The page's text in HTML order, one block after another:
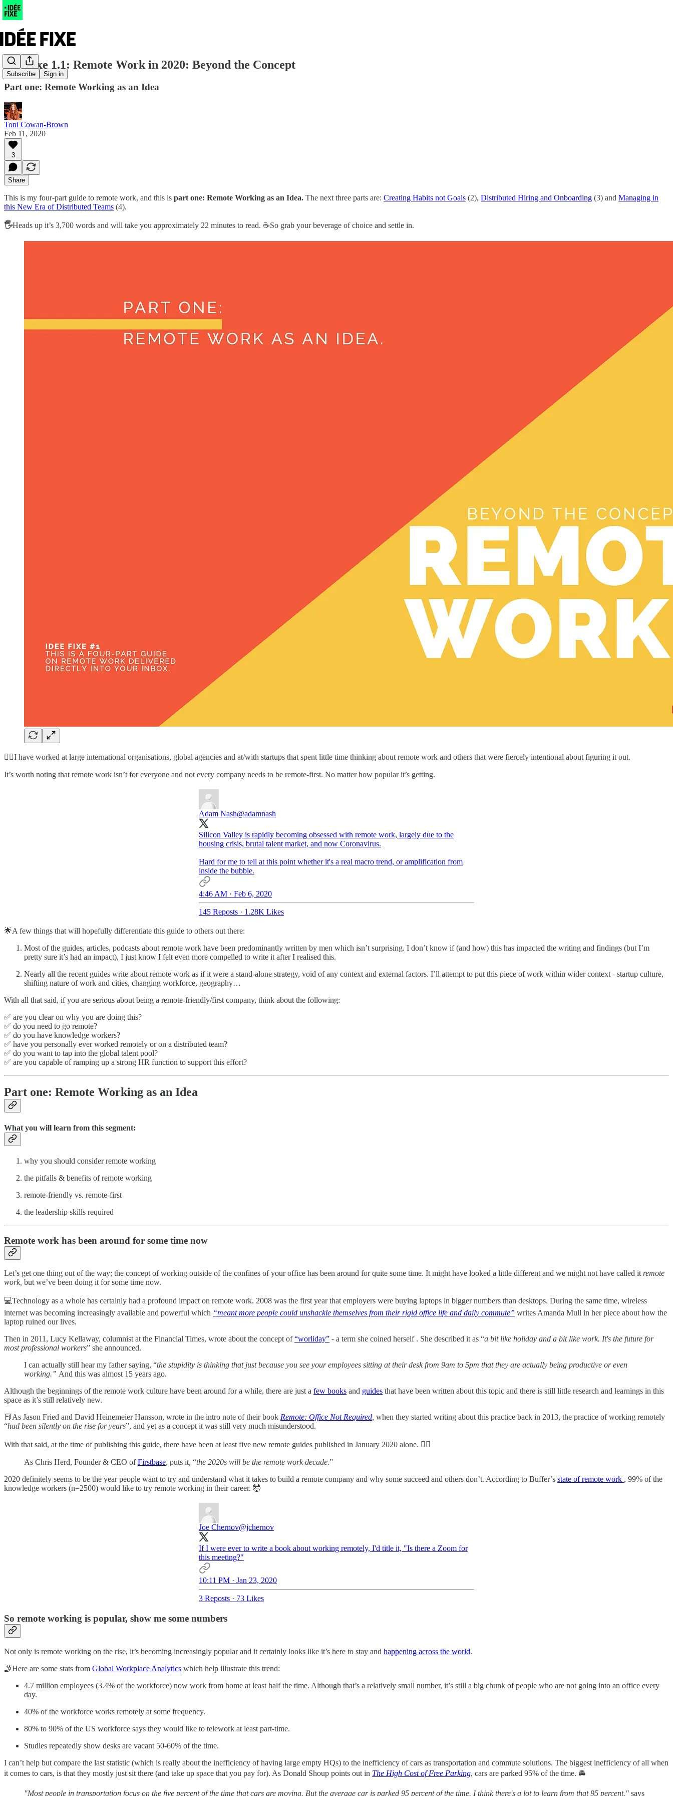
Subscribe Sign in
Idée fixe 1.1: Remote Work in 2020: Beyond the Concept
Part one: Remote Working as an Idea
Toni Cowan-Brown
Feb 11, 2020
3
Share
This is my four-part guide to remote work, and this is part one: Remote Working as an Idea. The next three parts are: Creating Habits not Goals (2), Distributed Hiring and Onboarding (3) and Managing in
this New Era of Distributed Teams (4).
🖐Heads up it’s 3,700 words and will take you approximately 22 minutes to read. ☕️So grab your beverage of choice and settle in.
🙋‍♀️I have worked at large international organisations, global agencies and at/with startups that spent little time thinking about remote work and others that were fiercely intentional about figuring it out.
It’s worth noting that remote work isn’t for everyone and not every company needs to be remote-first. No matter how popular it’s getting.
Adam Nash@adamnash
Silicon Valley is rapidly becoming obsessed with remote work, largely due to the
housing crisis, brutal talent market, and now Coronavirus.
Hard for me to tell at this point whether it's a real macro trend, or amplification from
inside the bubble.
4:46 AM · Feb 6, 2020
145 Reposts · 1.28K Likes
🌟A few things that will hopefully differentiate this guide to others out there:
Most of the guides, articles, podcasts about remote work have been predominantly written by men which isn’t surprising. I don’t know if (and how) this has impacted the writing and findings (but I’m
pretty sure it’s had an impact), I just know I felt even more compelled to write it after I realised this.
Nearly all the recent guides write about remote work as if it were a stand-alone strategy, void of any context and external factors. I’ll attempt to put this piece of work within wider context - startup culture,
shifting nature of work and cities, changing workforce, geography…
With all that said, if you are serious about being a remote-friendly/first company, think about the following:
✅ are you clear on why you are doing this?
✅ do you need to go remote?
✅ do you have knowledge workers?
✅ have you personally ever worked remotely or on a distributed team?
✅ do you want to tap into the global talent pool?
✅ are you capable of ramping up a strong HR function to support this effort?
Part one: Remote Working as an Idea
What you will learn from this segment:
why you should consider remote working
the pitfalls & benefits of remote working
remote-friendly vs. remote-first
the leadership skills required
Remote work has been around for some time now
Let’s get one thing out of the way; the concept of working outside of the confines of your office has been around for quite some time. It might have looked a little different and we might not have called itremote
work, but we’ve been doing it for some time now.
💻Technology as a whole has certainly had a profound impact on remote work. 2008 was the first year that employers were buying laptops in bigger numbers than desktops. During the same time, wireless
internet was becoming increasingly available and powerful which “meant more people could unshackle themselves from their rigid office life and daily commute” writes Amanda Mull in her piece about how the
laptop ruined our lives.
Then in 2011, Lucy Kellaway, columnist at the Financial Times, wrote about the concept of“worliday” - a term she coined herself . She described it as “a bit like holiday and a bit like work. It's the future for
most professional workers” she announced.
I can actually still hear my father saying, “the stupidity is thinking that just because you see your employees sitting at their desk from 9am to 5pm that they are actually being productive or even
working.” And this was almost 15 years ago.
Although the beginnings of the remote work culture have been around for a while, there are just a few books and guides that have been written about this topic and there is still little research and learnings in this
space as it’s still relatively new.
📕As Jason Fried and David Heinemeier Hansson, wrote in the intro note of their book Remote: Office Not Required, when they started writing about this practice back in 2013, the practice of working remotely
“had been silently on the rise for years”, and yet as a concept it was still very much misunderstood.
With that said, at the time of publishing this guide, there have been at least five new remote guides published in January 2020 alone. 🤷‍♀️
As Chris Herd, Founder & CEO ofFirstbase, puts it, “the 2020s will be the remote work decade.”
2020 definitely seems to be the year people want to try and understand what it takes to build a remote company and why some succeed and others don’t. According to Buffer’s state of remote work , 99% of the
knowledge workers (n=2500) would like to try remote working in their career. 🤯
Joe Chernov@jchernov
If I were ever to write a book about working remotely, I'd title it, "Is there a Zoom for
this meeting?"
10:11 PM · Jan 23, 2020
3 Reposts · 73 Likes
So remote working is popular, show me some numbers
Not only is remote working on the rise, it’s becoming increasingly popular and it certainly looks like it’s here to stay and happening across the world.
🤳Here are some stats from Global Workplace Analytics which help illustrate this trend:
4.7 million employees (3.4% of the workforce) now work from home at least half the time. Although that’s a relatively small number, it’s still a big chunk of people who are not going into an office every
day.
40% of the workforce works remotely at some frequency.
80% to 90% of the US workforce says they would like to telework at least part-time.
Studies repeatedly show desks are vacant 50-60% of the time.
I can’t help but compare the last statistic (which is really about the inefficiency of having large empty HQs) to the inefficiency of cars as transportation and commute solutions. The biggest inefficiency of all when
it comes to cars, is that they mostly just sit there (and take up space that you pay for). As Donald Shoup points out in The High Cost of Free Parking, cars are parked 95% of the time. 🚘
"Most people in transportation focus on the five percent of the time that cars are moving. But the average car is parked 95 percent of the time. I think there's a lot to learn from that 95 percent." says